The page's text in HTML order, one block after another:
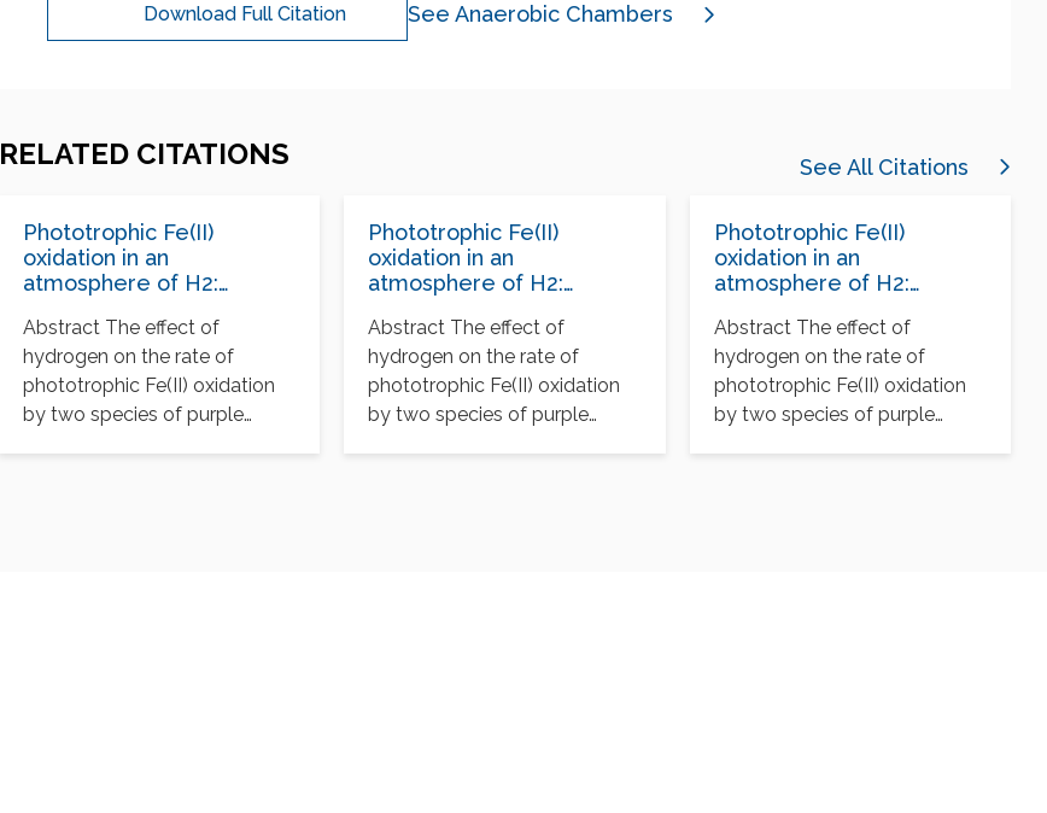
Download Full Citation See Anaerobic Chambers
RELATED CITATIONS See All Citations
Phototrophic Fe(II)
oxidation in an
atmosphere of H2:
banded iron formations
Abstract The effect of
hydrogen on the rate of
phototrophic Fe(II) oxidation
by two species of purple
Phototrophic Fe(II)
oxidation in an
atmosphere of H2:
banded iron formations
Abstract The effect of
hydrogen on the rate of
phototrophic Fe(II) oxidation
by two species of purple
Phototrophic Fe(II)
oxidation in an
atmosphere of H2:
banded iron formations
Abstract The effect of
hydrogen on the rate of
phototrophic Fe(II) oxidation
by two species of purple